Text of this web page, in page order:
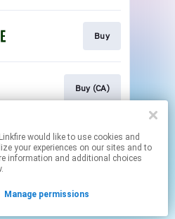
Buy
Buy (CA)
Buy (UK)
your permissions.
would like to use cookies and
your experiences on our sites and to
information and additional choices
Manage permissions